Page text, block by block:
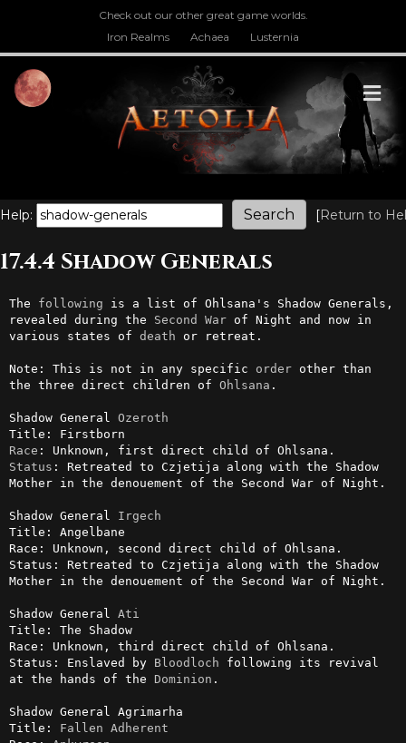
Check out our other great game worlds.
Iron Realms
Achaea Lusternia
Help: [Return to
17.4.4 Shadow Generals
The following is a list of Ohlsana's Shadow Generals,
revealed during the Second War of Night and now in
various states of death or retreat.
Note: This is not in any specific order other than
the three direct children of Ohlsana .
Shadow General Ozeroth
Race
Status : Retreated to Czjetija along with the Shadow
Mother in the denouement of the Second War of Night.
Shadow General Irgech
Title: Angelbane
Race: Unknown, second direct child of Ohlsana.
Status: Retreated to Czjetija along with the Shadow
Mother in the denouement of the Second War of Night.
Shadow General Ati
Title: The Shadow
Race: Unknown, third direct child of Ohlsana.
Status: Enslaved by Bloodloch following its revival
at the hands of the Dominion .
Shadow General Agrimarha
Title: Fallen Adherent